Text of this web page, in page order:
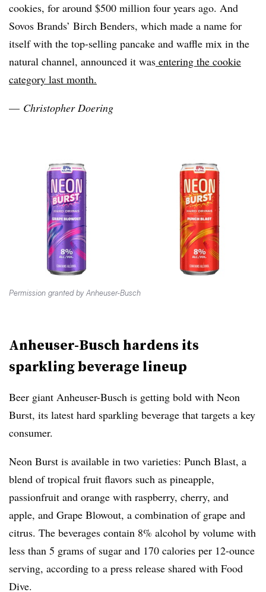
cookies, for around $500 million four years ago. And
Sovos Brands’ Birch Benders, which made a name for
itself with the top-selling pancake and waffle mix in the
natural channel, announced it was entering the cookie
category last month.
— Christopher Doering
Permission granted by Anheuser-Busch
Anheuser-Busch hardens its
sparkling beverage lineup
Beer giant Anheuser-Busch is getting bold with Neon
Burst, its latest hard sparkling beverage that targets a key
consumer.
Neon Burst is available in two varieties: Punch Blast, a
blend of tropical fruit flavors such as pineapple,
passionfruit and orange with raspberry, cherry, and
apple, and Grape Blowout, a combination of grape and
citrus. The beverages contain 8% alcohol by volume with
less than 5 grams of sugar and 170 calories per 12-ounce
serving, according to a press release shared with Food
Dive.